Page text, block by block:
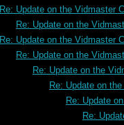
Re: Update on the Vidmaster
Re: Update on the
Re: Update on the Vidmaster
Re: Update on the
Re: Update on the
Re: Update on
Re: Update
Re: